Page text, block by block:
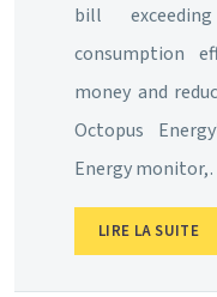
bill
consumption
money and
Octopus
Energy
LIRE LA SUITE